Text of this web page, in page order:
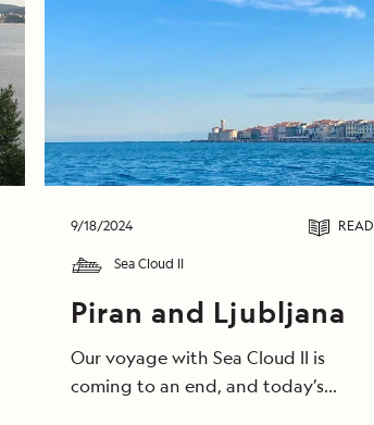
9/18/2024 READ
Sea Cloud II
Piran and Ljubljana
Our voyage with Sea Cloud II is
coming to an end, and today’s